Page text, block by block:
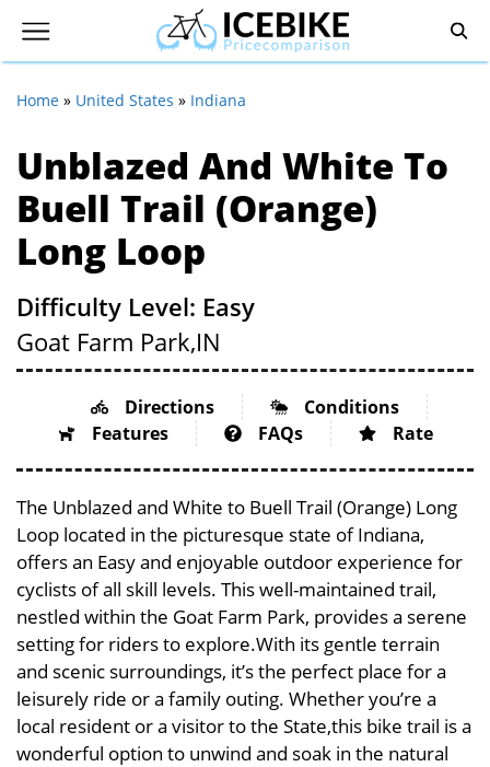
Home » United States » Indiana
Unblazed And White To
Buell Trail (Orange)
Long Loop
Difficulty Level: Easy
Goat Farm Park,IN
Directions
Conditions
Features
FAQs Rate
The Unblazed and White to Buell Trail (Orange) Long
Loop located in the picturesque state of Indiana,
offers an Easy and enjoyable outdoor experience for
cyclists of all skill levels. This well-maintained trail,
nestled within the Goat Farm Park, provides a serene
setting for riders to explore.With its gentle terrain
and scenic surroundings, it’s the perfect place for a
leisurely ride or a family outing. Whether you’re a
local resident or a visitor to the State,this bike trail is a
wonderful option to unwind and soak in the natural